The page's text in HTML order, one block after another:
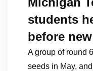
students
before
A group of round
seeds in May,